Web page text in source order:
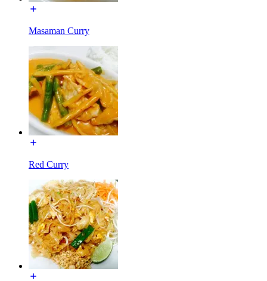
Masaman Curry
Red Curry